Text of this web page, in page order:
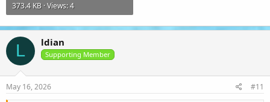
373.4 KB · Views: 4
L ldian
Supporting Member
May 16, 2026 #11